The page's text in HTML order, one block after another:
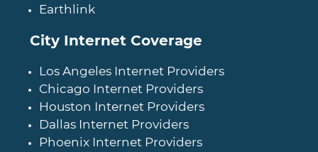
Earthlink
City Internet Coverage
Los Angeles Internet Providers
Chicago Internet Providers
Houston Internet Providers
Dallas Internet Providers
Phoenix Internet Providers